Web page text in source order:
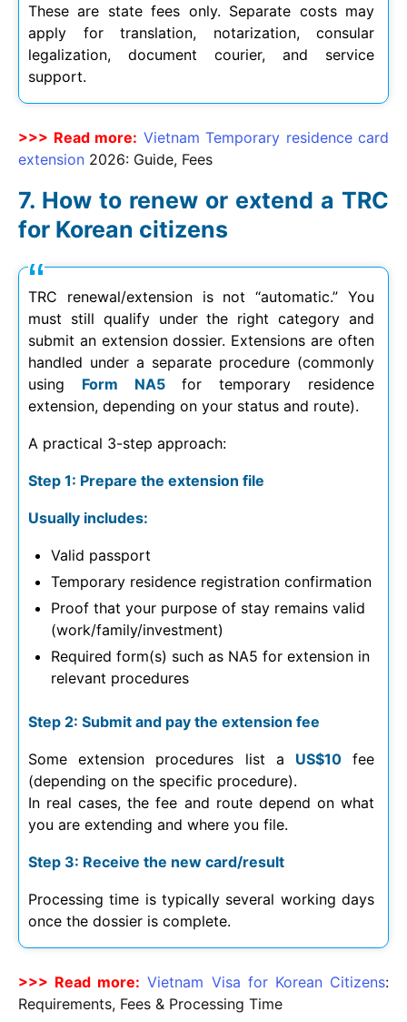
These are state fees only. Separate costs may
apply for translation, notarization, consular
legalization, document courier, and service
support.
>>> Read more: Vietnam Temporary residence card
extension 2026: Guide, Fees
How to renew or extend a TRC
for Korean citizens
TRC renewal/extension is not “automatic.” You
must still qualify under the right category and
submit an extension dossier. Extensions are often
handled under a separate procedure (commonly
using Form NA5for temporary residence
extension, depending on your status and route).
A practical 3-step approach:
Step 1: Prepare the extension file
Usually includes:
Valid passport
Temporary residence registration confirmation
Proof that your purpose of stay remains valid
(work/family/investment)
Required form(s) such as NA5 for extension in
relevant procedures
Step 2: Submit and pay the extension fee
Some extension procedures list a US$10fee
(depending on the specific procedure).
In real cases, the fee and route depend on what
you are extending and where you file.
Step 3: Receive the new card/result
Processing time is typically several working days
once the dossier is complete.
>>> Read more: Vietnam Visa for Korean Citizens:
Requirements, Fees & Processing Time